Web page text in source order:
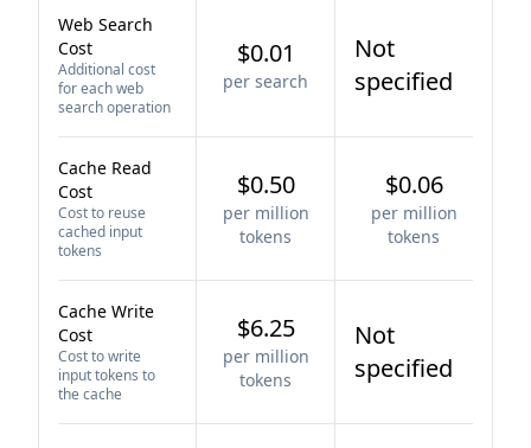
Web Search
Cost
Additional cost
for each web
search operation
$0.01
per search
Not
specified
Cache Read
Cost
Cost to reuse
cached input
tokens
$0.50
per million
tokens
$0.06
per million
tokens
Cache Write
Cost
Cost to write
input tokens to
the cache
$6.25
per million
tokens
Not
specified